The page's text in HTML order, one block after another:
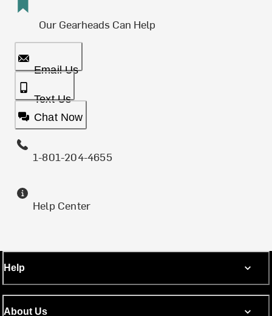
Our Gearheads Can Help
Email Us
Text Us
Chat Now
1-801-204-4655
Help Center
Help
About Us